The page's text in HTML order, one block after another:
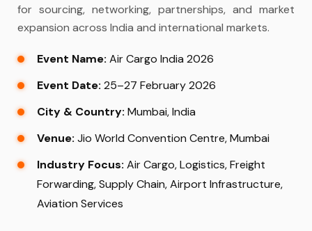
for sourcing, networking, partnerships, and market
expansion across India and international markets.
Event Name: Air Cargo India 2026
Event Date: 25–27 February 2026
City & Country: Mumbai, India
Venue: Jio World Convention Centre, Mumbai
Industry Focus: Air Cargo, Logistics, Freight
Forwarding, Supply Chain, Airport Infrastructure,
Aviation Services